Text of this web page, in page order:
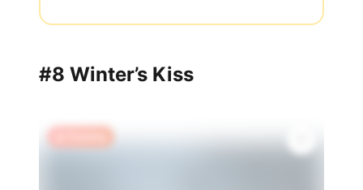
#8 Winter’s Kiss